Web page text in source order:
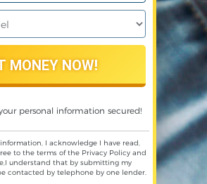
personal information secured!
I acknowledge I have read,
to the terms of the Privacy Policyand
,I understand that by submitting my
contacted by telephone by one lender.